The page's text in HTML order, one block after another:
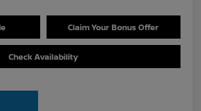
Claim Your Bonus Offer
Check Availability